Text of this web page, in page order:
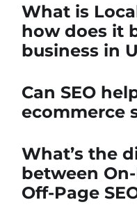
What is
how does it
business in
Can SEO
ecommerce
What’s the
between
Off-Page